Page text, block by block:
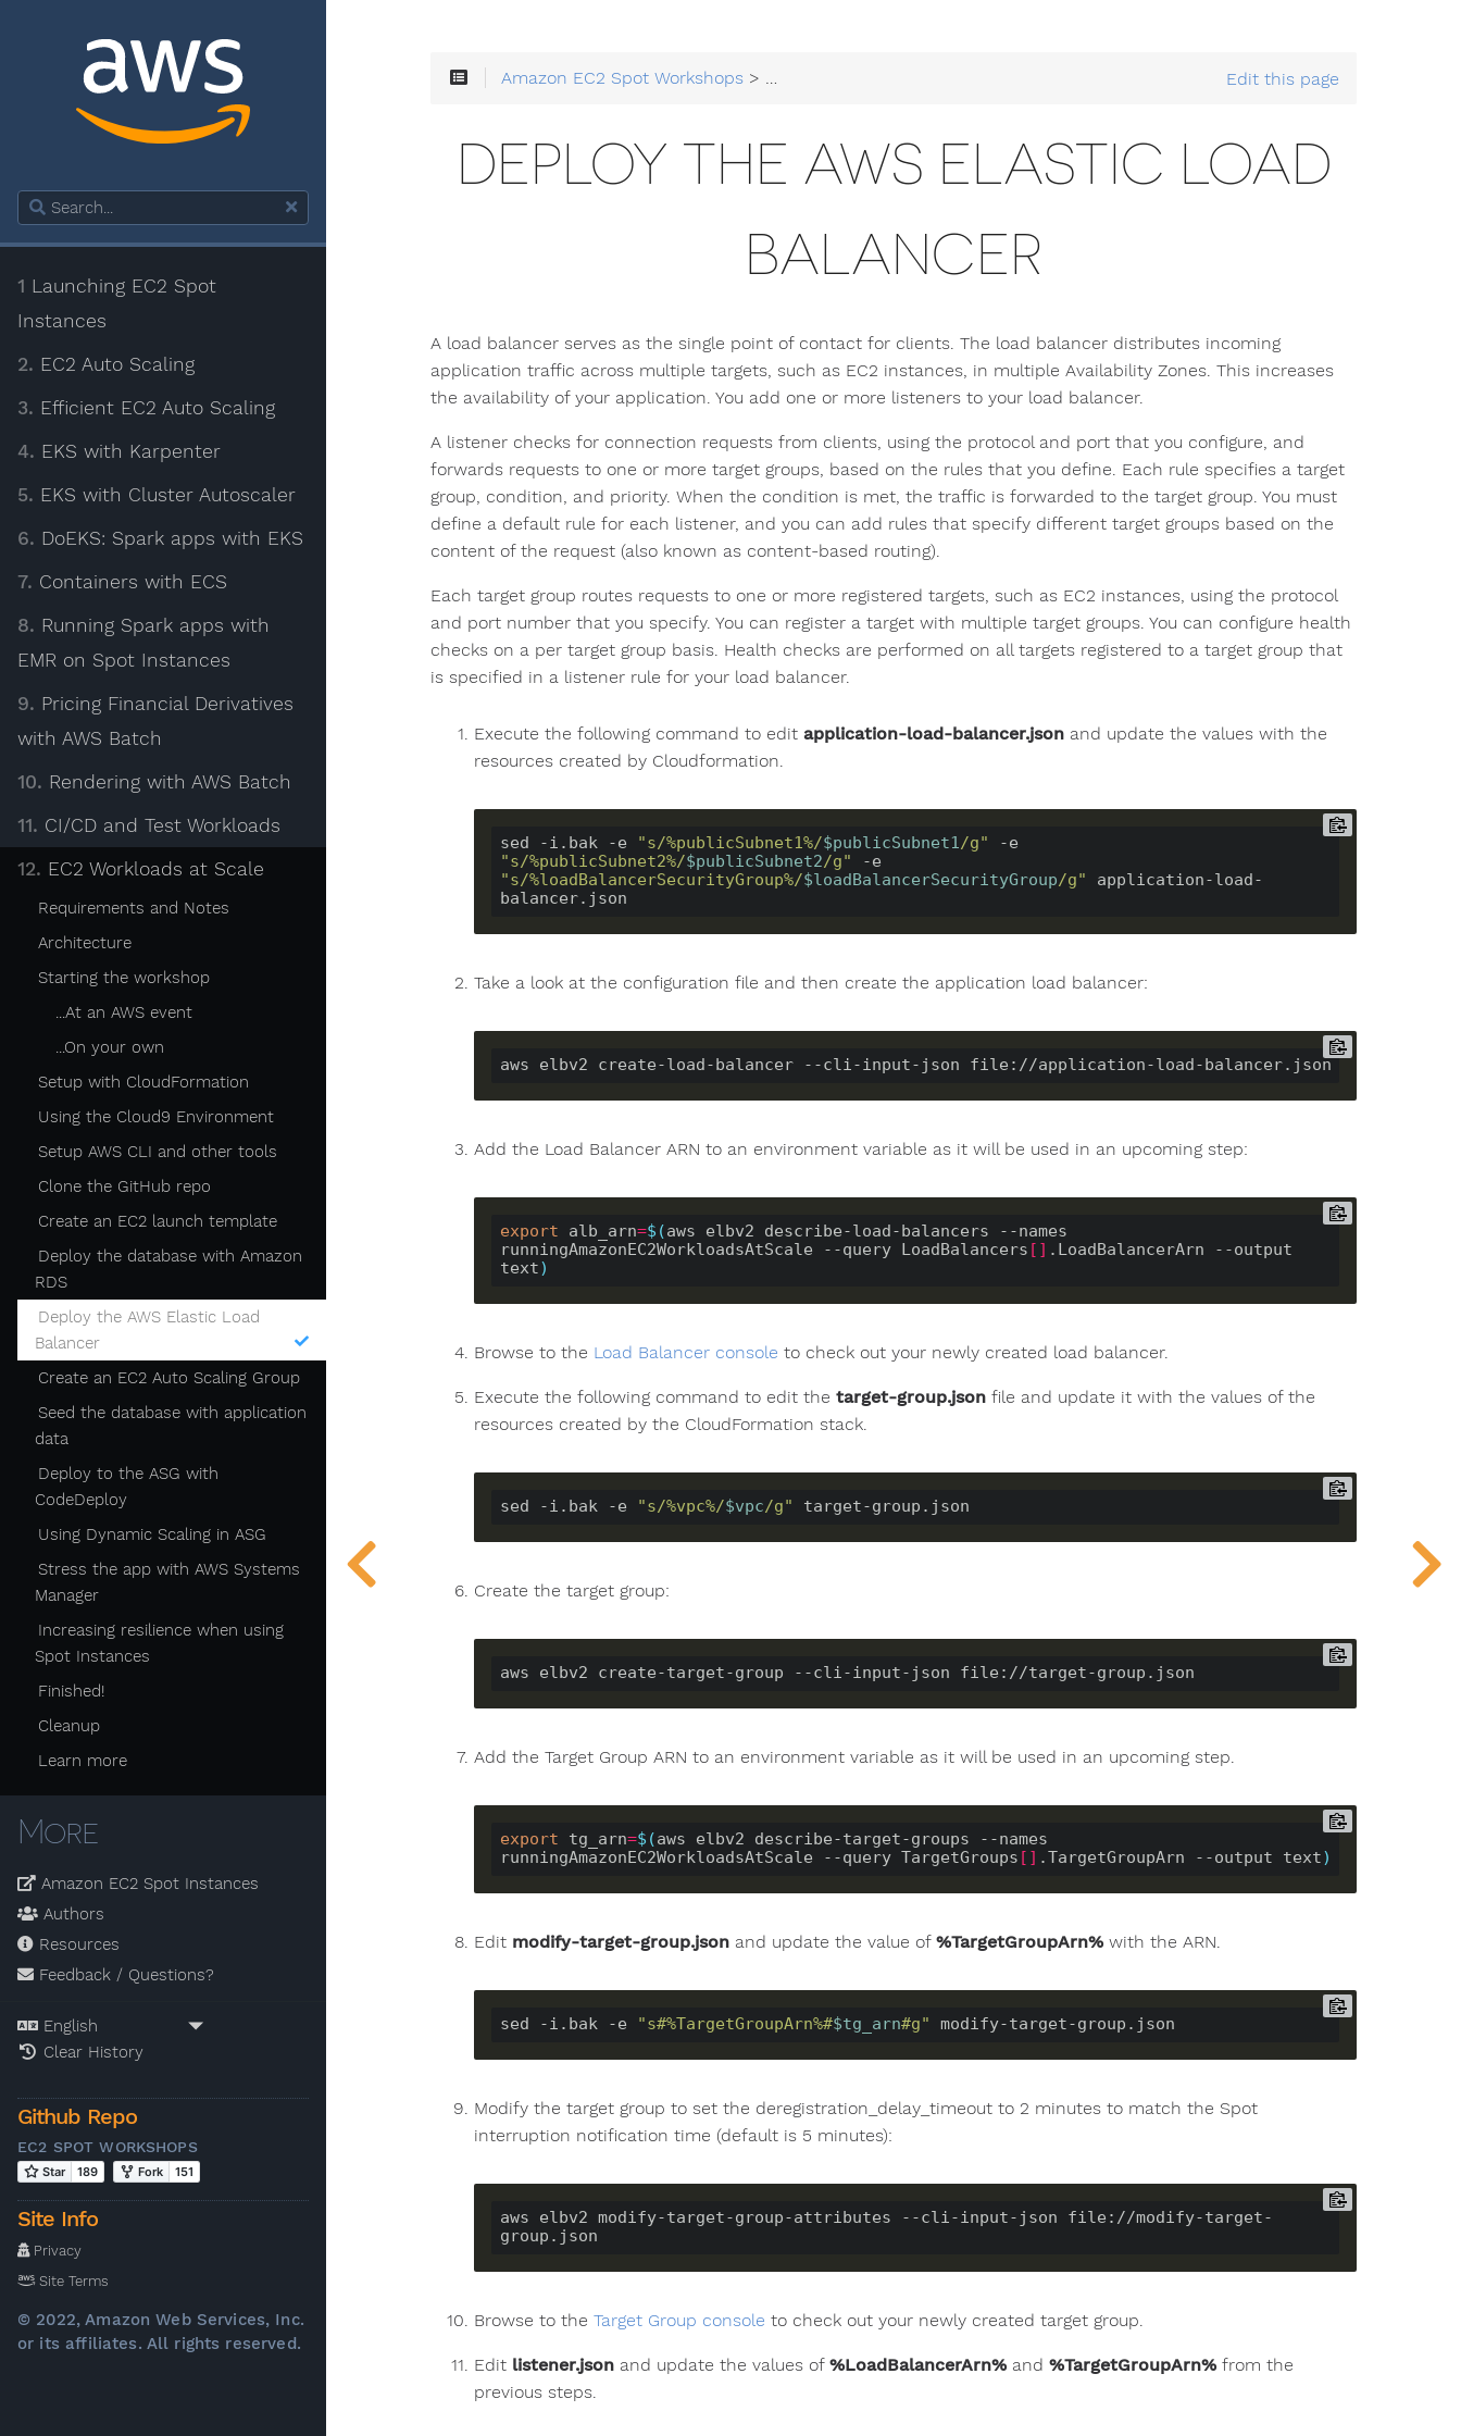
1 Launching EC2 Spot
Instances
2. EC2 Auto Scaling
3. Efficient EC2 Auto Scaling
4. EKS with Karpenter
5. EKS with Cluster Autoscaler
6. DoEKS: Spark apps with EKS
7. Containers with ECS
8. Running Spark apps with
EMR on Spot Instances
9. Pricing Financial Derivatives
with AWS Batch
10. Rendering with AWS Batch
11. CI/CD and Test Workloads
12. EC2 Workloads at Scale
Requirements and Notes
Architecture
Starting the workshop
...At an AWS event
...On your own
Setup with CloudFormation
Using the Cloud9 Environment
Setup AWS CLI and other tools
Clone the GitHub repo
Create an EC2 launch template
Deploy the database with Amazon
RDS
Deploy the AWS Elastic Load
Balancer
Create an EC2 Auto Scaling Group
Seed the database with application
data
Deploy to the ASG with
CodeDeploy
Using Dynamic Scaling in ASG
Stress the app with AWS Systems
Manager
Increasing resilience when using
Spot Instances
Finished!
Cleanup
Learn more
More
Amazon EC2 Spot Instances
Authors
Resources
Feedback / Questions?
Clear History
Github Repo
EC2 SPOT WORKSHOPS
Site Info
Privacy
Site Terms
© 2022, Amazon Web Services, Inc.
or its affiliates. All rights reserved.
Edit this page
Amazon EC2 Spot Workshops > Running EC2 Workloads at Scale with EC2 Auto Scaling > Deploy the AWS Elastic
DEPLOY THE AWS ELASTIC LOAD
BALANCER
A load balancer serves as the single point of contact for clients. The load balancer distributes incoming
application traffic across multiple targets, such as EC2 instances, in multiple Availability Zones. This increases
the availability of your application. You add one or more listeners to your load balancer.
A listener checks for connection requests from clients, using the protocol and port that you configure, and
forwards requests to one or more target groups, based on the rules that you define. Each rule specifies a target
group, condition, and priority. When the condition is met, the traffic is forwarded to the target group. You must
define a default rule for each listener, and you can add rules that specify different target groups based on the
content of the request (also known as content-based routing).
Each target group routes requests to one or more registered targets, such as EC2 instances, using the protocol
and port number that you specify. You can register a target with multiple target groups. You can configure health
checks on a per target group basis. Health checks are performed on all targets registered to a target group that
is specified in a listener rule for your load balancer.
Execute the following command to edit application-load-balancer.json and update the values with the
resources created by Cloudformation.
sed -i.bak -e "s/%publicSubnet1%/$publicSubnet1/g"
"s/%publicSubnet2%/$publicSubnet2/g"
"s/%loadBalancerSecurityGroup%/$loadBalancerSecurityGroup/g" application-load-
Take a look at the configuration file and then create the application load balancer:
Add the Load Balancer ARN to an environment variable as it will be used in an upcoming step:
export alb_arn=$(aws elbv2 describe-load-balancers --names
runningAmazonEC2WorkloadsAtScale --query LoadBalancers [] .LoadBalancerArn --output
text)
Browse to the Load Balancer console to check out your newly created load balancer.
Execute the following command to edit the target-group.json file and update it with the values of the
resources created by the CloudFormation stack.
sed -i.bak -e "s/%vpc%/$vpc/g"
Create the target group:
Add the Target Group ARN to an environment variable as it will be used in an upcoming step.
export tg_arn=$(aws elbv2 describe-target-groups --names
runningAmazonEC2WorkloadsAtScale --query TargetGroups [] .TargetGroupArn --output text)
Edit modify-target-group.json and update the value of %TargetGroupArn% with the ARN.
sed -i.bak -e "s#%TargetGroupArn%#$tg_arn#g"
Modify the target group to set the deregistration_delay_timeout to 2 minutes to match the Spot
interruption notification time (default is 5 minutes):
aws elbv2 modify-target-group-attributes --cli-input-json file://modify-target-
Browse to the Target Group console to check out your newly created target group.
Edit listener.json and update the values of %LoadBalancerArn% and %TargetGroupArn% from the
previous steps.